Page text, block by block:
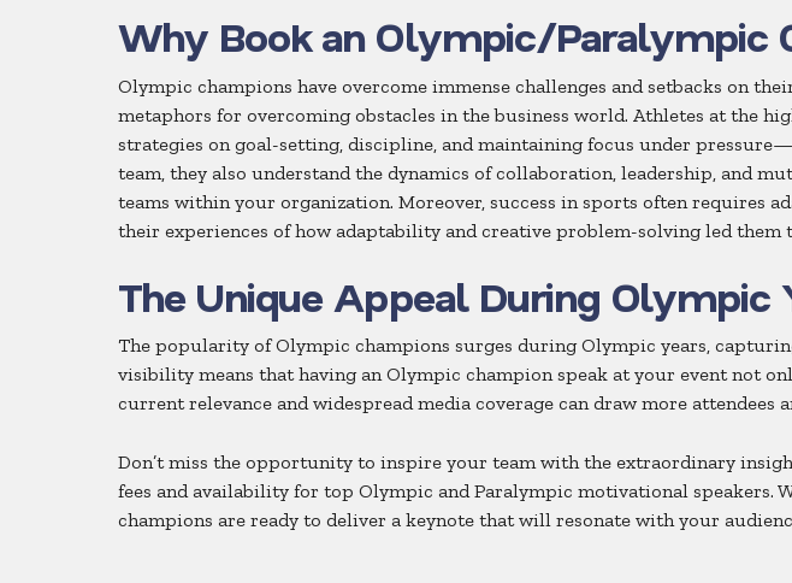
Why Book an Olympic/Paralympic
Olympic champions have overcome immense challenges and setbacks on
metaphors for overcoming obstacles in the business world. Athletes at the
strategies on goal-setting, discipline, and maintaining focus under
team, they also understand the dynamics of collaboration, leadership, and
teams within your organization. Moreover, success in sports often requires
their experiences of how adaptability and creative problem-solving led
The Unique Appeal During Olympic
The popularity of Olympic champions surges during Olympic years,
visibility means that having an Olympic champion speak at your event not
current relevance and widespread media coverage can draw more
Don’t miss the opportunity to inspire your team with the extraordinary
fees and availability for top Olympic and Paralympic motivational speakers.
champions are ready to deliver a keynote that will resonate with your